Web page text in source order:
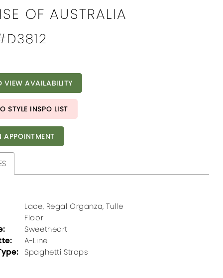
OF AUSTRALIA
VIEW AVAILABILITY
STYLE INSPO LIST
APPOINTMENT
Lace, Regal Organza, Tulle
Floor
Sweetheart
A-Line
Spaghetti Straps